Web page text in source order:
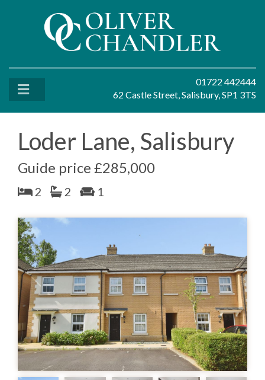
01722 442444
62 Castle Street, Salisbury, SP1 3TS
Loder Lane, Salisbury
Guide price £285,000
2 2 1